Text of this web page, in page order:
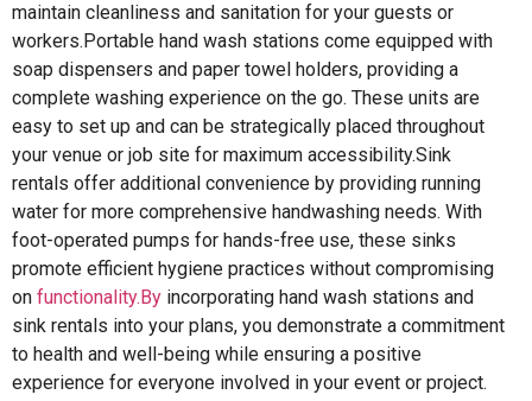
maintain cleanliness and sanitation for your guests or
workers.Portable hand wash stations come equipped with
soap dispensers and paper towel holders, providing a
complete washing experience on the go. These units are
easy to set up and can be strategically placed throughout
your venue or job site for maximum accessibility.Sink
rentals offer additional convenience by providing running
water for more comprehensive handwashing needs. With
foot-operated pumps for hands-free use, these sinks
promote efficient hygiene practices without compromising
on functionality.By incorporating hand wash stations and
sink rentals into your plans, you demonstrate a commitment
to health and well-being while ensuring a positive
experience for everyone involved in your event or project.